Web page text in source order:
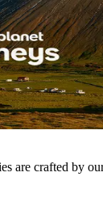
are crafted by